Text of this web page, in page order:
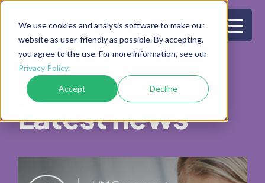
We use cookies and analysis software to make our
website as user-friendly as possible. By accepting,
you agree to the use. For more information, see our
Privacy Policy.
Accept Decline
Skip
content
Latest news